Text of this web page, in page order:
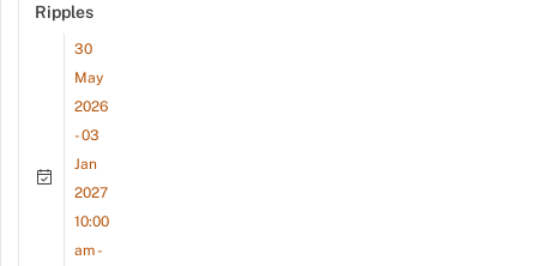
Ripples
30
May
2026
- 03
Jan
2027
10:00
am -